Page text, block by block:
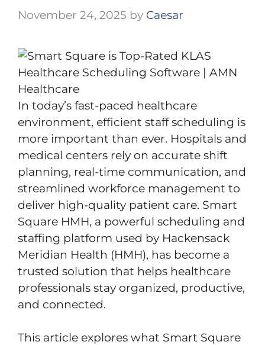
November 24, 2025 by Caesar
In today’s fast-paced healthcare
environment, efficient staff scheduling is
more important than ever. Hospitals and
medical centers rely on accurate shift
planning, real-time communication, and
streamlined workforce management to
deliver high-quality patient care. Smart
Square HMH, a powerful scheduling and
staffing platform used by Hackensack
Meridian Health (HMH), has become a
trusted solution that helps healthcare
professionals stay organized, productive,
and connected.
This article explores what Smart Square